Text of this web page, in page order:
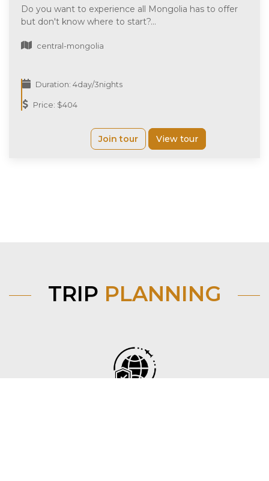
Do you want to experience all Mongolia has to offer
but don't know where to start?...
central-mongolia
Duration: 4day/3nights
Price: $404
Join tour View tour
TRIP PLANNING